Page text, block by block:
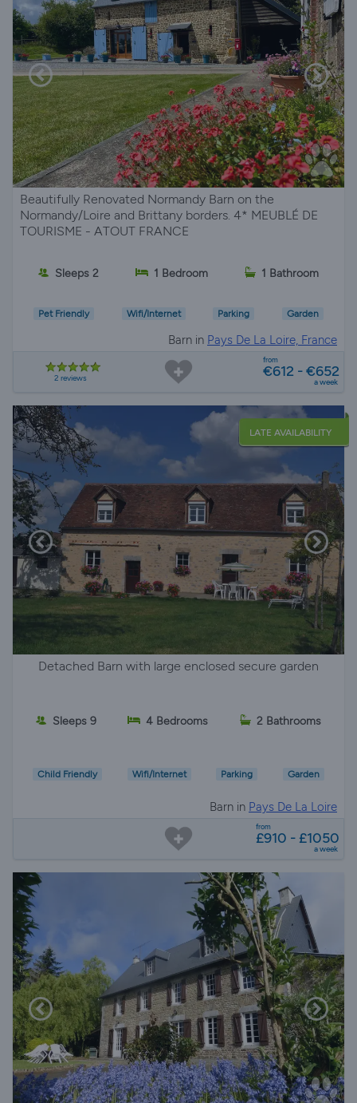
Beautifully Renovated Normandy Barn on the
Normandy/Loire and Brittany borders. 4* MEUBLÉ DE
TOURISME - ATOUT FRANCE
Sleeps 2 1 Bedroom 1 Bathroom
Pet Friendly Wifi/Internet Parking Garden
Barn in Pays De La Loire, France
2 reviews
from
€612 - €652
a week
LATE AVAILABILITY
Detached Barn with large enclosed secure garden
Sleeps 9 4 Bedrooms 2 Bathrooms
Child Friendly Wifi/Internet Parking Garden
Barn in Pays De La Loire
from
£910 - £1050
a week